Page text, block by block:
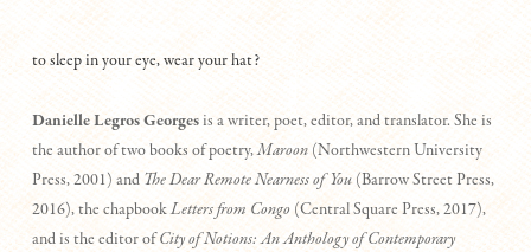
to sleep in your eye, wear your hat?
Danielle Legros Georgesis a writer, poet, editor, and translator. She is
the author of two books of poetry,Maroon(Northwestern University
Press, 2001) and TheDear Remote Nearness of You (Barrow Street Press,
2016), the chapbookLetters from Congo (Central Square Press, 2017),
and is the editor ofCity of Notions: An Anthology of Contemporary